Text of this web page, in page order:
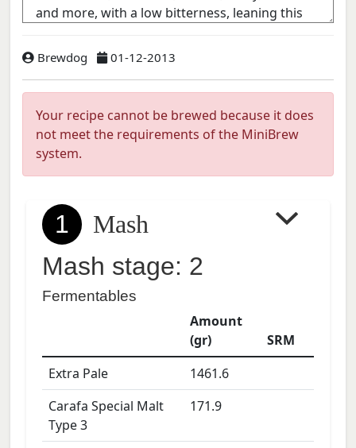
Brewdog 01-12-2013
Your recipe cannot be brewed because it does
not meet the requirements of the MiniBrew
system.
1
Mash
Mash stage: 2
Fermentables
Amount
(gr)
SRM
Extra Pale
1461.6
Carafa Special Malt
Type 3
171.9